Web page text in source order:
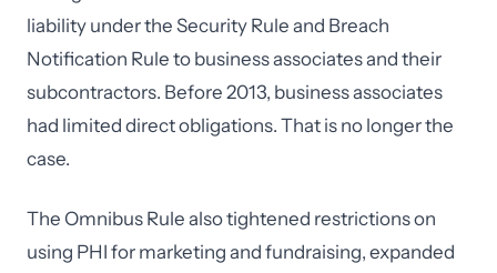
liability under the Security Rule and Breach
Notification Rule to business associates and their
subcontractors. Before 2013, business associates
had limited direct obligations. That is no longer the
case.
The Omnibus Rule also tightened restrictions on
using PHI for marketing and fundraising, expanded